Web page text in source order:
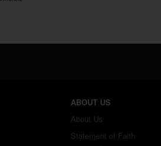
ABOUT US
About Us
Statement of Faith